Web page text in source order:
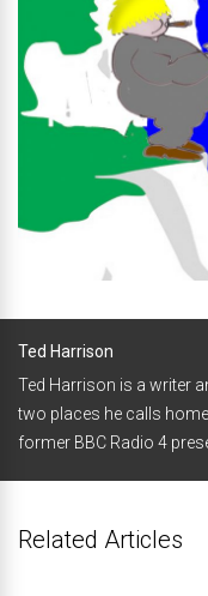
Ted Harrison
Ted Harrison is a writer
two places he calls
former BBC Radio 4
Related Articles